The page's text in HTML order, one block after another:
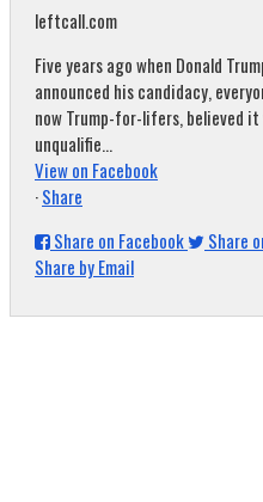
leftcall.com
Five years ago when Donald
announced his candidacy,
now Trump-for-lifers, believed
unqualifie...
View on Facebook
·Share
Share on Facebook
Share
Share by Email